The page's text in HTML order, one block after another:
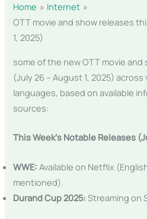
Home
Internet
OTT movie and show releases
1, 2025)
some of the new OTT movie
(July 26 – August 1, 2025)
languages, based on available
sources:
This Week’s Notable Releases
WWE: Available on Netflix
mentioned).
Durand Cup 2025: Streaming on